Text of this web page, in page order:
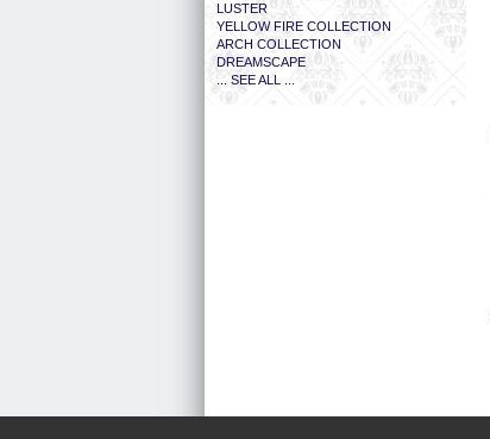
LUSTER
YELLOW FIRE COLLECTION
ARCH COLLECTION
DREAMSCAPE
... SEE ALL ...